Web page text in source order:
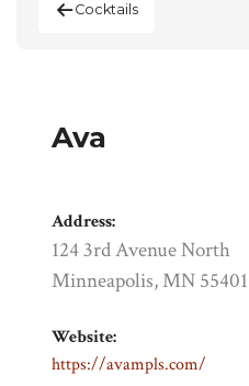
Cocktails
Ava
Address:
124 3rd Avenue North
Minneapolis, MN 55401
Website:
https://avampls.com/